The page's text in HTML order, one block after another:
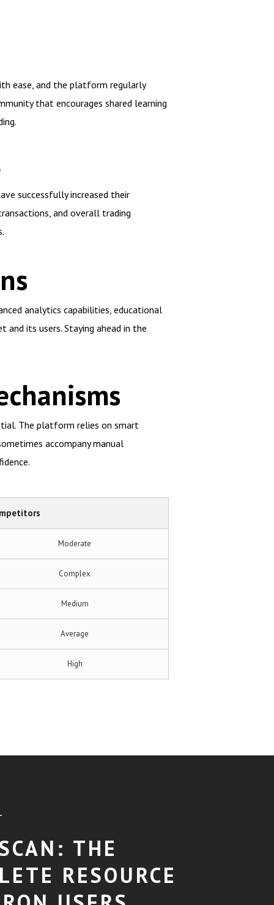
ease, and the platform regularly
that encourages shared learning
successfully increased their
and overall trading
analytics capabilities, educational
its users. Staying ahead in the
The platform relies on smart
accompany manual
Moderate
Complex
Medium
Average
High
THE
RESOURCE